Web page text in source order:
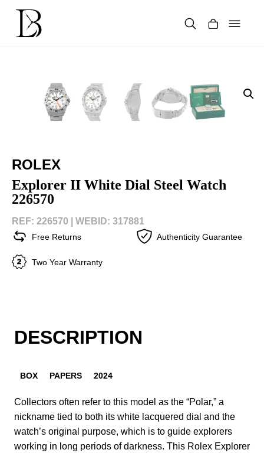
content
ROLEX
Explorer II White Dial Steel Watch
226570
REF: 226570 | WEBID: 317881
Free Returns Authenticity Guarantee
Two Year Warranty
DESCRIPTION
BOX PAPERS 2024
Collectors often refer to this model as the “Polar,” a
nickname tied to both its white lacquered dial and the
watch’s original purpose, which is to guide explorers
working in long periods of darkness. This Rolex Explorer